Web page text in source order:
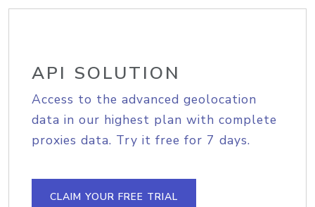
API SOLUTION
Access to the advanced geolocation
data in our highest plan with complete
proxies data. Try it free for 7 days.
CLAIM YOUR FREE TRIAL